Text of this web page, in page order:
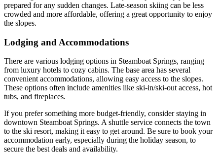
prepared for any sudden changes. Late-season skiing can be less
crowded and more affordable, offering a great opportunity to enjoy
the slopes.
Lodging and Accommodations
There are various lodging options in Steamboat Springs, ranging
from luxury hotels to cozy cabins. The base area has several
convenient accommodations, allowing easy access to the slopes.
These options often include amenities like ski-in/ski-out access, hot
tubs, and fireplaces.
If you prefer something more budget-friendly, consider staying in
downtown Steamboat Springs. A shuttle service connects the town
to the ski resort, making it easy to get around. Be sure to book your
accommodation early, especially during the holiday season, to
secure the best deals and availability.